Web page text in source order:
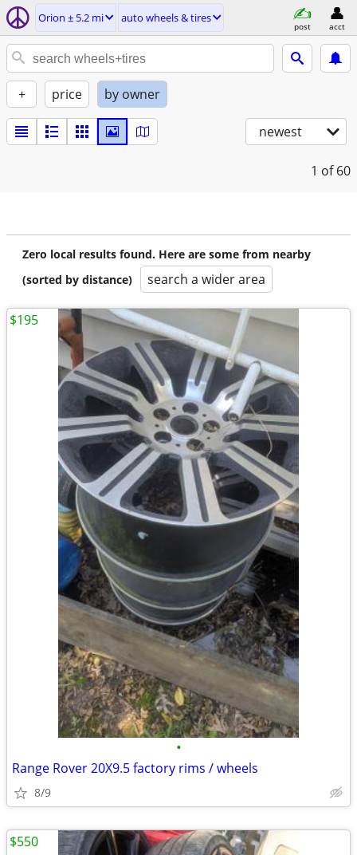
Orion ± 5.2 mi auto wheels & tires
post acct
+ price by owner
newest
1 of 60
Zero local results found. Here are some from nearby
(sorted by distance)
search a wider area
•
Range Rover 20X9.5 factory rims / wheels
8/9
$195
$550